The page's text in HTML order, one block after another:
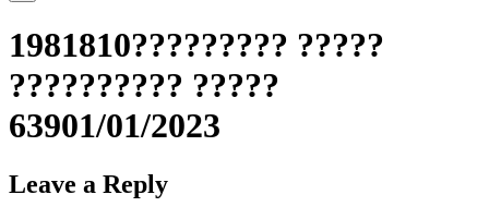
1981810????????? ?????
?????????? ?????
63901/01/2023
Leave a Reply